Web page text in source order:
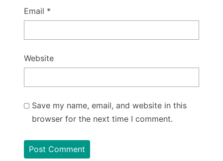
Email *
Website
Save my name, email, and website in this
browser for the next time I comment.